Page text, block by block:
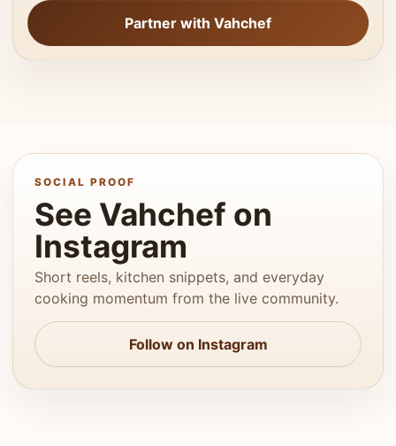
Partner with Vahchef
SOCIAL PROOF
See Vahchef on
Instagram
Short reels, kitchen snippets, and everyday
cooking momentum from the live community.
Follow on Instagram